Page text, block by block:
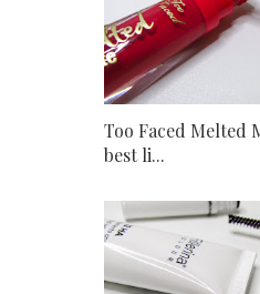
Too Faced Melted
best li...